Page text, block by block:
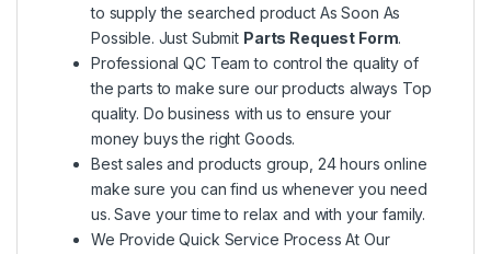
to supply the searched product As Soon As
Possible. Just Submit Parts Request Form.
Professional QC Team to control the quality of
the parts to make sure our products always Top
quality. Do business with us to ensure your
money buys the right Goods.
Best sales and products group, 24 hours online
make sure you can find us whenever you need
us. Save your time to relax and with your family.
We Provide Quick Service Process At Our